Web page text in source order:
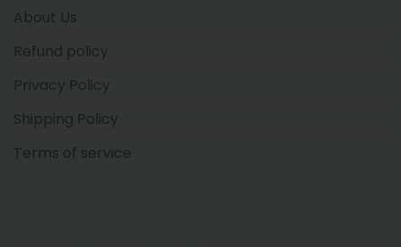
About Us
Refund policy
Privacy Policy
Shipping Policy
Terms of service